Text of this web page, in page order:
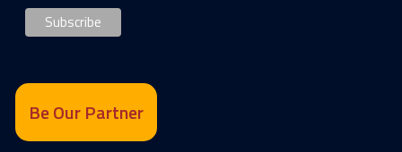
Be Our Partner